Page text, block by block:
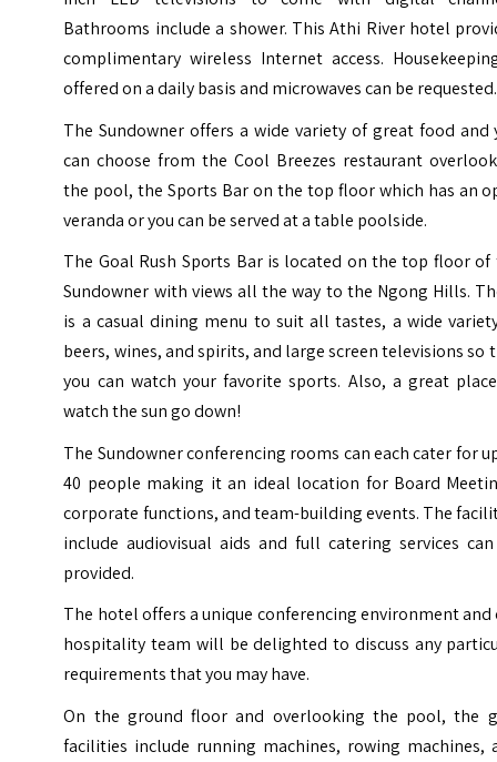
Bathrooms include a shower. This Athi River hotel
complimentary wireless Internet access.
offered on a daily basis and microwaves can be requested.
The Sundowner offers a wide variety of great food and
can choose from the Cool Breezes restaurant
the pool, the Sports Bar on the top floor which has an
veranda or you can be served at a table poolside.
The Goal Rush Sports Bar is located on the top floor of
Sundowner with views all the way to the Ngong Hills.
is a casual dining menu to suit all tastes, a wide
beers, wines, and spirits, and large screen televisions so
you can watch your favorite sports. Also, a great
watch the sun go down!
The Sundowner conferencing rooms can each cater for
40 people making it an ideal location for Board
corporate functions, and team-building events. The
include audiovisual aids and full catering services
provided.
The hotel offers a unique conferencing environment and
hospitality team will be delighted to discuss any
requirements that you may have.
On the ground floor and overlooking the pool, the
facilities include running machines, rowing machines,